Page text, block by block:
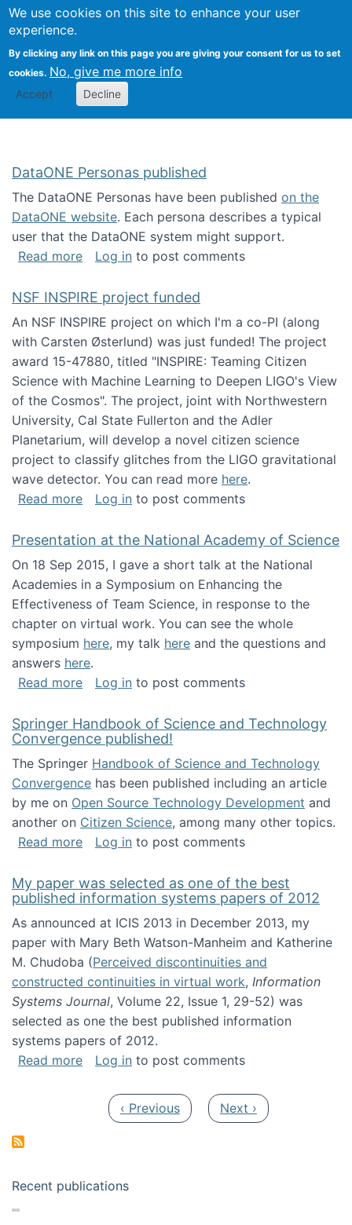
We use cookies on this site to enhance your user
experience.
By clicking any link on this page you are giving your consent for us to set
cookies. No, give me more info
Accept Decline
Search
Kevin Crowston
DataONE Personas published
The DataONE Personas have been published on the
DataONE website. Each persona describes a typical
user that the DataONE system might support.
Read moreabout DataONE Personas published
Log in to post comments
NSF INSPIRE project funded
An NSF INSPIRE project on which I'm a co-PI (along
with Carsten Østerlund) was just funded! The project
award 15-47880, titled "INSPIRE: Teaming Citizen
Science with Machine Learning to Deepen LIGO's View
of the Cosmos". The project, joint with Northwestern
University, Cal State Fullerton and the Adler
Planetarium, will develop a novel citizen science
project to classify glitches from the LIGO gravitational
wave detector. You can read more here.
Read moreabout NSF INSPIRE project funded
Log in to post comments
Presentation at the National Academy of Science
On 18 Sep 2015, I gave a short talk at the National
Academies in a Symposium on Enhancing the
Effectiveness of Team Science, in response to the
chapter on virtual work. You can see the whole
symposium here, my talk here and the questions and
answers here.
Read moreabout Presentation at the National Academy
Log in to post comments
Springer Handbook of Science and Technology
Convergence published!
The Springer Handbook of Science and Technology
Convergence has been published including an article
by me on Open Source Technology Development and
another on Citizen Science, among many other topics.
Read moreabout Springer Handbook of Science and
Log in to post comments
My paper was selected as one of the best
published information systems papers of 2012
As announced at ICIS 2013 in December 2013, my
paper with Mary Beth Watson-Manheim and Katherine
M. Chudoba (Perceived discontinuities and
constructed continuities in virtual work, Information
Systems Journal, Volume 22, Issue 1, 29-52) was
selected as one the best published information
systems papers of 2012.
Read moreabout My paper was selected as one of the
Log in to post comments
Previous page
‹ Previous Next page
Next ›
Recent publications